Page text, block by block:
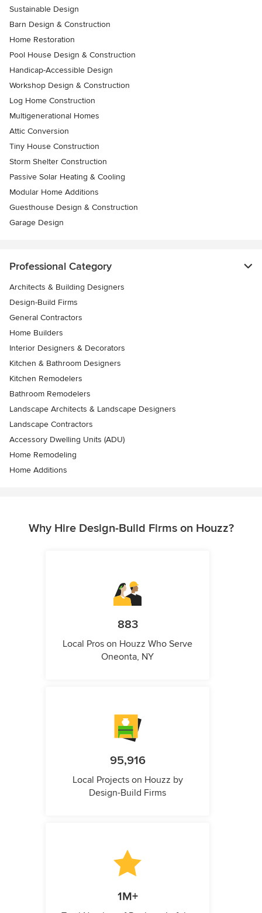
Sustainable Design
Barn Design & Construction
Home Restoration
Pool House Design & Construction
Handicap-Accessible Design
Workshop Design & Construction
Log Home Construction
Multigenerational Homes
Attic Conversion
Tiny House Construction
Storm Shelter Construction
Passive Solar Heating & Cooling
Modular Home Additions
Guesthouse Design & Construction
Garage Design
Professional Category
Architects & Building Designers
Design-Build Firms
General Contractors
Home Builders
Interior Designers & Decorators
Kitchen & Bathroom Designers
Kitchen Remodelers
Bathroom Remodelers
Landscape Architects & Landscape Designers
Landscape Contractors
Accessory Dwelling Units (ADU)
Home Remodeling
Home Additions
Why Hire Design-Build Firms on Houzz?
883
Local Pros on Houzz Who Serve
Oneonta, NY
95,916
Local Projects on Houzz by
Design-Build Firms
1M+